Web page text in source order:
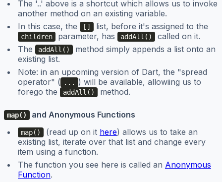
The '..' above is a shortcut which allows us to invoke
another method on an existing variable.
In this case, the
[] list, before it's assigned to the
children parameter, has addAll()
called on it.
The
addAll()
method simply appends a list onto an
existing list.
Note: in an upcoming version of Dart, the "spread
operator" (
...
) will be available, allowiing us to
forego the
addAll() method.
map() and Anonymous Functions
map() (read up on it here) allows us to take an
existing list, iterate over that list and change every
item using a function.
The function you see here is called an Anonymous
Function.